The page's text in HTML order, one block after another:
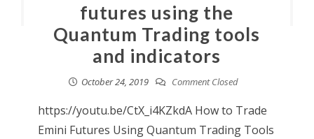
futures using the
Quantum Trading tools
and indicators
October 24, 2019 Comment Closed
https://youtu.be/CtX_i4KZkdA How to Trade
Emini Futures Using Quantum Trading Tools